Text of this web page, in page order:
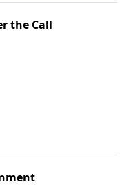
the Call